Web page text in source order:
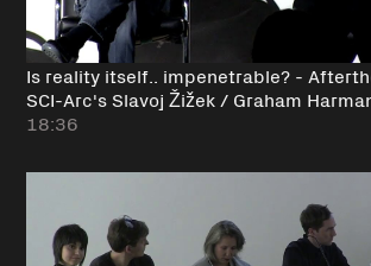
Is reality itself.. impenetrable? -
SCI-Arc's Slavoj Žižek / Graham
18:36